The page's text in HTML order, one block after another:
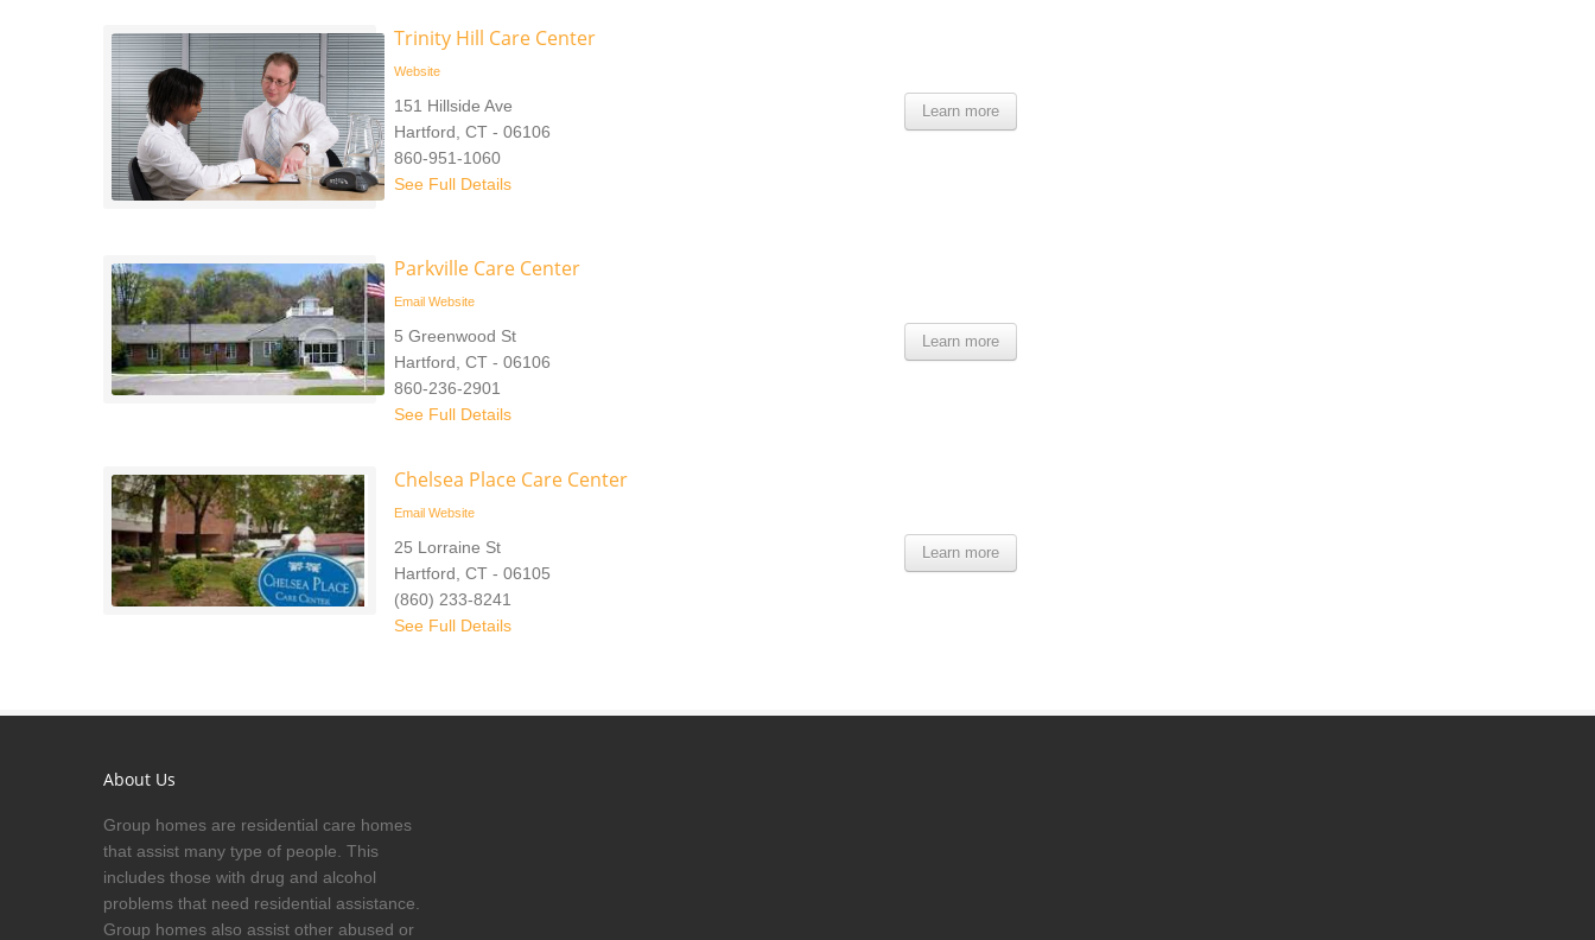
Trinity Hill Care Center
Website
Learn more
151 Hillside Ave
Hartford, CT - 06106
860-951-1060
See Full Details
Parkville Care Center
Email Website
Learn more
5 Greenwood St
Hartford, CT - 06106
860-236-2901
See Full Details
Chelsea Place Care Center
Email Website
Learn more
25 Lorraine St
Hartford, CT - 06105
(860) 233-8241
See Full Details
About Us
Group homes are residential care homes
that assist many type of people. This
includes those with drug and alcohol
problems that need residential assistance.
Group homes also assist other abused or